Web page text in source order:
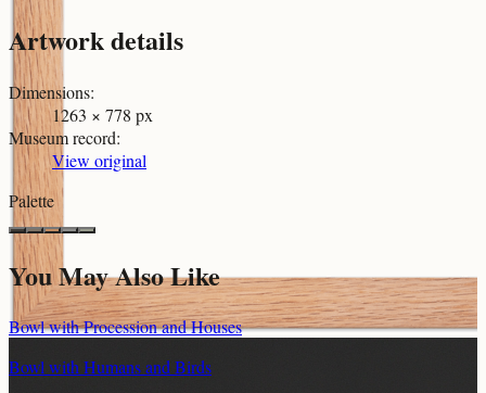
Artwork details
Dimensions:
1263 × 778 px
Museum record:
View original
Palette
You May Also Like
Bowl with Procession and Houses
Bowl with Humans and Birds